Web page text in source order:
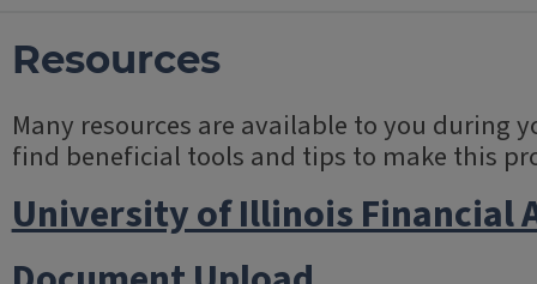
Resources
Many resources are available to you during
find beneficial tools and tips to make this
University of Illinois Financial